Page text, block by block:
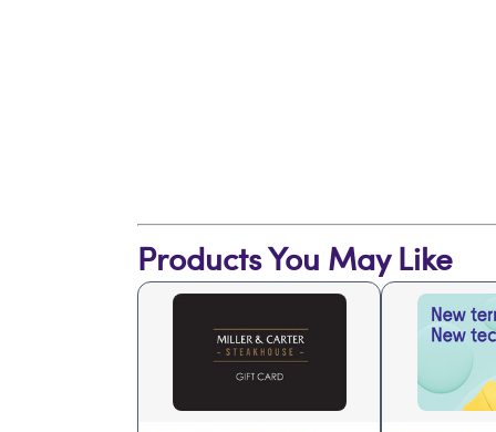
Products You May Like